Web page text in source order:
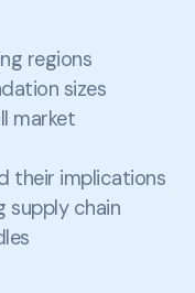
regions
sizes
market
their implications
supply chain